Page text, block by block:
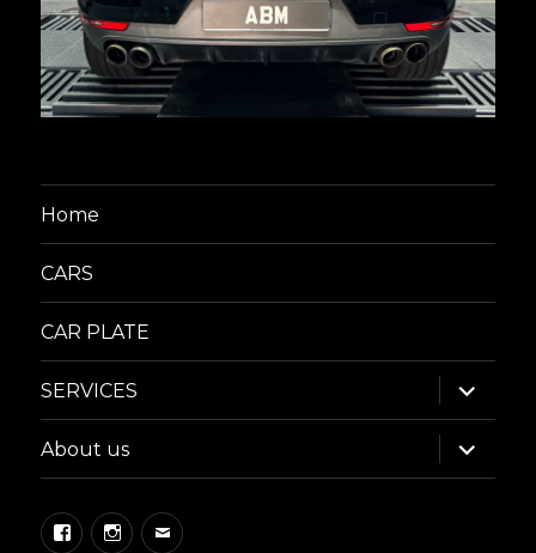
Home
CARS
CAR PLATE
SERVICES
expand
child
menu
About us
expand
child
menu
FacebookInstagram
Email